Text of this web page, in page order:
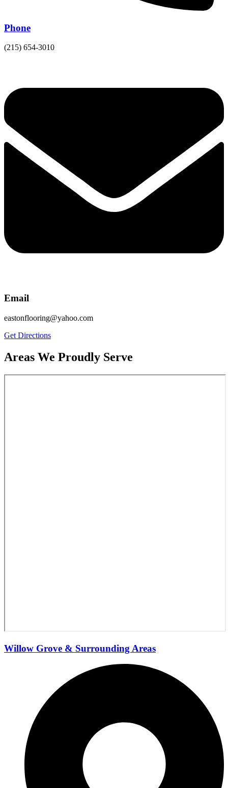
Phone
(215) 654-3010
Email
eastonflooring@yahoo.com
Get Directions
Areas We Proudly Serve
Willow Grove & Surrounding Areas